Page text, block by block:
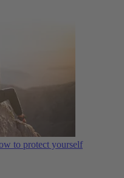
to protect yourself